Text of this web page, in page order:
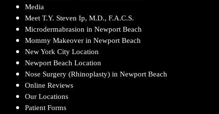
Media
Meet T.Y. Steven Ip, M.D., F.A.C.S.
Microdermabrasion in Newport Beach
Mommy Makeover in Newport Beach
New York City Location
Newport Beach Location
Nose Surgery (Rhinoplasty) in Newport Beach
Online Reviews
Our Locations
Patient Forms